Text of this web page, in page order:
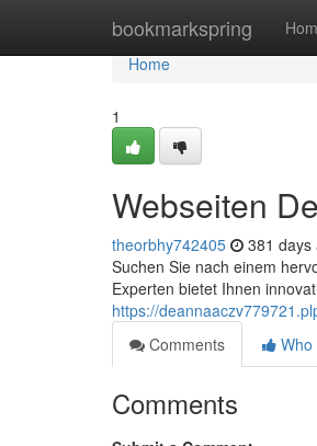
bookmarkspring
Home
Home
1
Webseiten
theorbhy742405 381 days
Suchen Sie nach einem
Experten bietet Ihnen
https://
Comments
Who
Comments